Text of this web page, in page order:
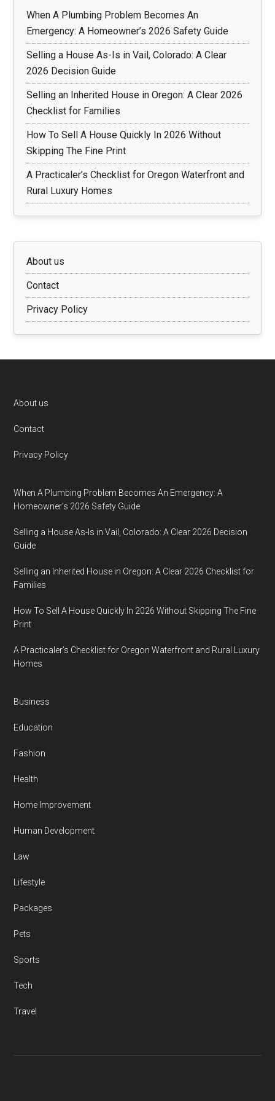
When A Plumbing Problem Becomes An
Emergency: A Homeowner’s 2026 Safety Guide
Selling a House As-Is in Vail, Colorado: A Clear
2026 Decision Guide
Selling an Inherited House in Oregon: A Clear 2026
Checklist for Families
How To Sell A House Quickly In 2026 Without
Skipping The Fine Print
A Practicaler’s Checklist for Oregon Waterfront and
Rural Luxury Homes
About us
Contact
Privacy Policy
Footer
About us
Contact
Privacy Policy
When A Plumbing Problem Becomes An Emergency: A
Homeowner’s 2026 Safety Guide
Selling a House As-Is in Vail, Colorado: A Clear 2026 Decision
Guide
Selling an Inherited House in Oregon: A Clear 2026 Checklist for
Families
How To Sell A House Quickly In 2026 Without Skipping The Fine
Print
A Practicaler’s Checklist for Oregon Waterfront and Rural Luxury
Homes
Business
Education
Fashion
Health
Home Improvement
Human Development
Law
Lifestyle
Packages
Pets
Sports
Tech
Travel